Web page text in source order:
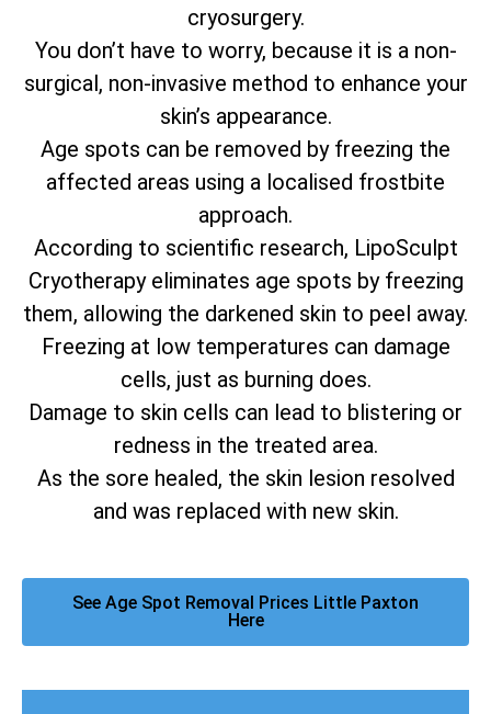
cryosurgery.
You don’t have to worry, because it is a non-
surgical, non-invasive method to enhance your
skin’s appearance.
Age spots can be removed by freezing the
affected areas using a localised frostbite
approach.
According to scientific research, LipoSculpt
Cryotherapy eliminates age spots by freezing
them, allowing the darkened skin to peel away.
Freezing at low temperatures can damage
cells, just as burning does.
Damage to skin cells can lead to blistering or
redness in the treated area.
As the sore healed, the skin lesion resolved
and was replaced with new skin.
See Age Spot Removal Prices Little Paxton
Here